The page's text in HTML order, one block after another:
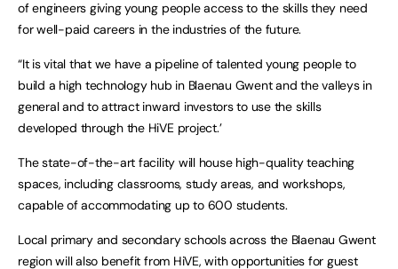
of engineers giving young people access to the skills they need
for well-paid careers in the industries of the future.
“It is vital that we have a pipeline of talented young people to
build a high technology hub in Blaenau Gwent and the valleys in
general and to attract inward investors to use the skills
developed through the HiVE project.’
The state-of-the-art facility will house high-quality teaching
spaces, including classrooms, study areas, and workshops,
capable of accommodating up to 600 students.
Local primary and secondary schools across the Blaenau Gwent
region will also benefit from HiVE, with opportunities for guest